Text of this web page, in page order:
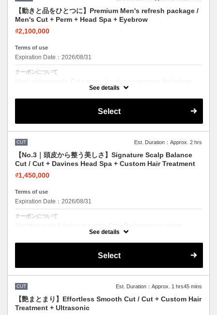
【動きと品をひとつに】Premium Men's refresh package /
Men's Cut + Perm + Head Spa + Eyebrow
₫2,100,000
Terms of use
Expiration Date：2026/08/31
クーポンについて
Men's style upgrade. Cut + perm + head spa + eyebrow. Add volume
and texture for a modern look.See details
Select
CUT Est. Duration：Approx. 2 hrs
【No.3｜頭皮から整う美しさ】Signature Scalp Balance
Cut / Cut + Davines Head Spa + Custom Hair Treatment
₫1,450,000
Terms of use
Expiration Date：2026/08/31
クーポンについて
Signature scalp & hair care combo. Cut + Davines spa + custom
treatment. Healthy scalp, beautiful hair.
See details
Select
CUT Est. Duration：Approx. 1 hrs45 mins
【艶まとまり】Effortless Smooth Cut / Cut + Custom Hair
Treatment + Ultrasonic